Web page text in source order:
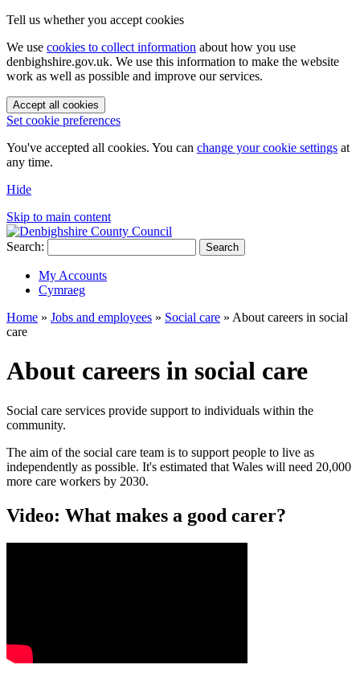
Tell us whether you accept cookies
We use cookies to collect information about how you use
denbighshire.gov.uk. We use this information to make the website
work as well as possible and improve our services.
Accept all cookies
Set cookie preferences
You've accepted all cookies. You can change your cookie settings at
any time.
Hide
Skip to main content
Search: Search
My Accounts
Cymraeg
Home » Jobs and employees » Social care » About careers in social
care
About careers in social care
Social care services provide support to individuals within the
community.
The aim of the social care team is to support people to live as
independently as possible. It's estimated that Wales will need 20,000
more care workers by 2030.
Video: What makes a good carer?